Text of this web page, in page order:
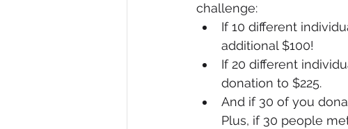
challenge:
If 10 different
additional $100!
If 20 different
donation to $225.
And if 30 of you
Plus, if 30 people